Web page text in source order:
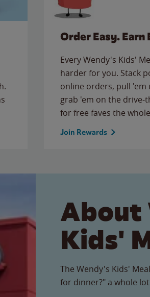
Order Easy. Earn
Every Wendy's Kids'
harder for you. Stack
online orders, pull
grab 'em on the
for free faves the
Join Rewards
About
Kids'
The Wendy's Kids'
for dinner?" a whole